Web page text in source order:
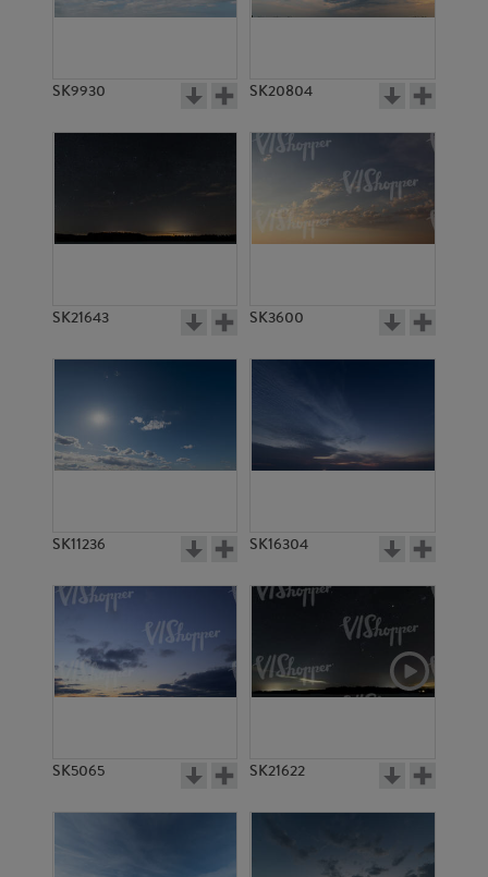
SK9930 SK20804
SK21643 SK3600
SK11236 SK16304
SK5065 SK21622